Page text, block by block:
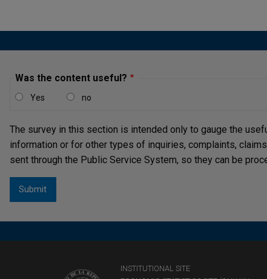
Was the content useful?
Yes no
The survey in this section is intended only to gauge the
information or for other types of inquiries, complaints,
sent through the Public Service System, so they can be
INSTITUTIONAL SITE